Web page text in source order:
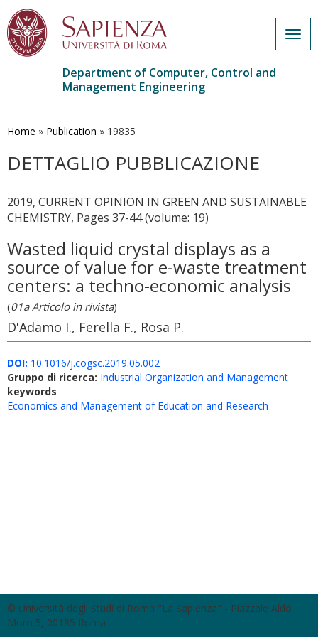
main
Department of Computer, Control and
Management Engineering
Home » Publication » 19835
DETTAGLIO PUBBLICAZIONE
2019, CURRENT OPINION IN GREEN AND SUSTAINABLE
CHEMISTRY, Pages 37-44 (volume: 19)
Wasted liquid crystal displays as a
source of value for e-waste treatment
centers: a techno-economic analysis
(01a Articolo in rivista)
D'Adamo I., Ferella F., Rosa P.
DOI: 10.1016/j.cogsc.2019.05.002
Gruppo di ricerca: Industrial Organization and Management
keywords
Economics and Management of Education and Research
© Università degli Studi di Roma "La Sapienza" - Piazzale Aldo
Moro 5, 00185 Roma